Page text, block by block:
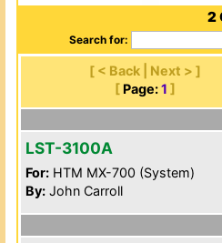
2
Search for:
[ < Back | Next > ]
[ Page: 1 ]
LST-3100A
For: HTM MX-700 (System)
By: John Carroll